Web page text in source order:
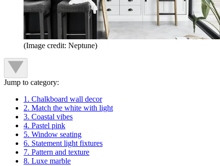
(Image credit: Neptune)
Jump to category:
1. Chalkboard wall decor
2. Match the white with light
3. Coastal vibes
4. Pastel pink
5. Window seating
6. Statement light fixtures
7. Pattern and texture
8. Luxe marble